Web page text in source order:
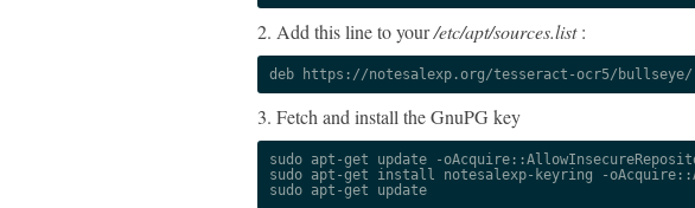
2. Add this line to your/etc/apt/sources.list:
deb https://notesalexp.org/tesseract-ocr5/bullseye/
3. Fetch and install the GnuPG key
sudo apt-get update -
sudo apt-get install notesalexp-keyring -
sudo apt-get update